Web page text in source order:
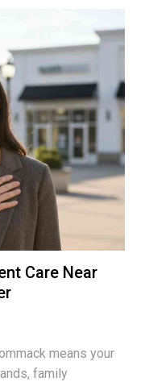
Care Near
means your
family